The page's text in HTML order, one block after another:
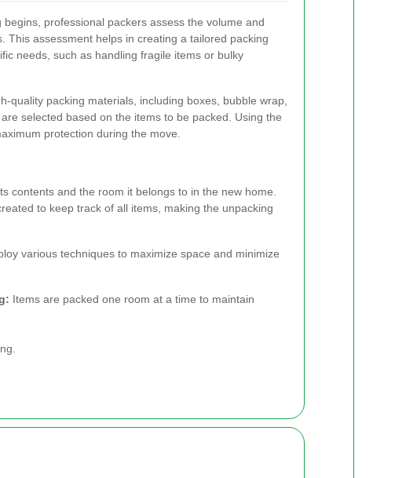
begins, professional packers assess the volume and
This assessment helps in creating a tailored packing
needs, such as handling fragile items or bulky
quality packing materials, including boxes, bubble wrap,
selected based on the items to be packed. Using the
protection during the move.
contents and the room it belongs to in the new home.
to keep track of all items, making the unpacking
various techniques to maximize space and minimize
Items are packed one room at a time to maintain